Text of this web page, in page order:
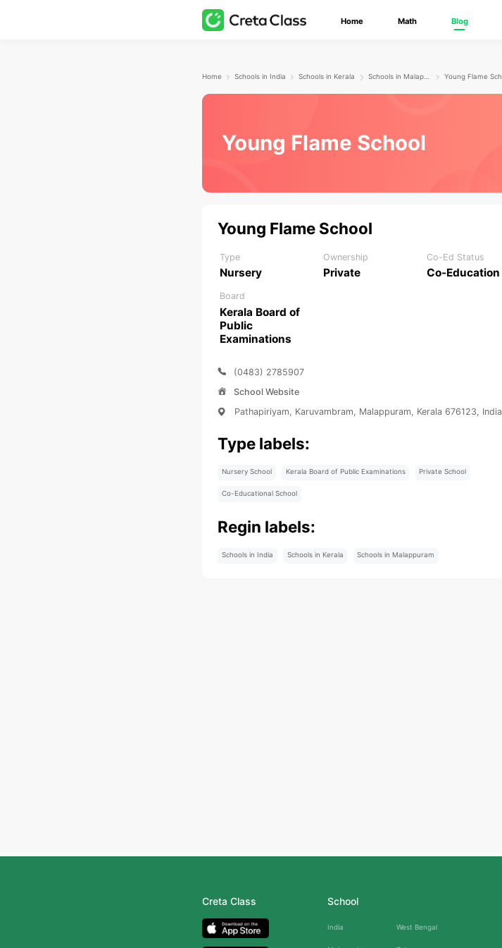
Home Math Blog
Home Schools in India Schools in Kerala Schools in Malappuram
Young Flame School
Young Flame School
Type
Nursery
Ownership
Private
Co-Ed Status
Co-Education
Board
Kerala Board of
Public
Examinations
(0483) 2785907
School Website
Pathapiriyam, Karuvambram, Malappuram, Kerala 676123, India
Type labels:
Nursery School Kerala Board of Public Examinations Private School
Co-Educational School
Regin labels:
Schools in India Schools in Kerala Schools in Malappuram
Creta Class School
India West Bengal